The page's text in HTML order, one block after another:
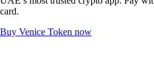
card.
Buy Venice Token now